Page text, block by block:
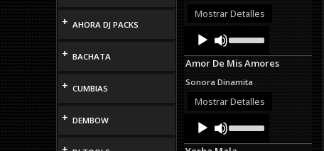
+ AHORA DJ PACKS
+ BACHATA
+ CUMBIAS
+ DEMBOW
Mostrar Detalles
Audio
Player
Up/Down
Arrow
keys
increase
or
Amor De Mis Amores
Sonora Dinamita
Mostrar Detalles
Audio
Player
Up/Down
Arrow